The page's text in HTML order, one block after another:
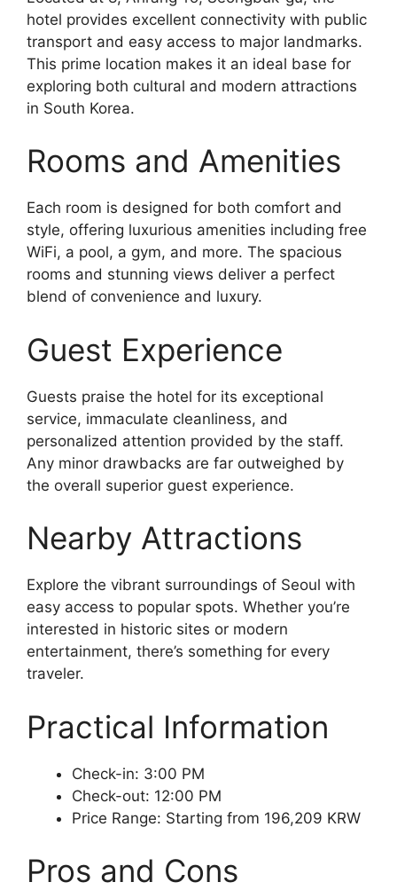
hotel provides excellent connectivity with public
transport and easy access to major landmarks.
This prime location makes it an ideal base for
exploring both cultural and modern attractions
in South Korea.
Rooms and Amenities
Each room is designed for both comfort and
style, offering luxurious amenities including free
WiFi, a pool, a gym, and more. The spacious
rooms and stunning views deliver a perfect
blend of convenience and luxury.
Guest Experience
Guests praise the hotel for its exceptional
service, immaculate cleanliness, and
personalized attention provided by the staff.
Any minor drawbacks are far outweighed by
the overall superior guest experience.
Nearby Attractions
Explore the vibrant surroundings of Seoul with
easy access to popular spots. Whether you’re
interested in historic sites or modern
entertainment, there’s something for every
traveler.
Practical Information
Check-in: 3:00 PM
Check-out: 12:00 PM
Price Range: Starting from 196,209 KRW
Pros and Cons